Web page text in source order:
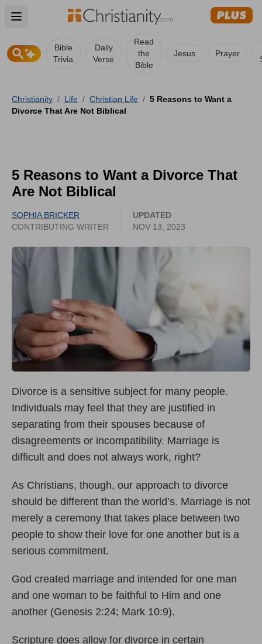
Open main menu
Bible
Trivia
Daily
Verse
Read
the
Bible
Jesus Prayer
Christianity / Life / Christian Life / 5 Reasons to Want a
Divorce That Are Not Biblical
5 Reasons to Want a Divorce That
Are Not Biblical
SOPHIA BRICKER
CONTRIBUTING WRITER
UPDATED
NOV 13, 2023
Divorce is a sensitive subject for many people.
Individuals may feel that they are justified in
separating from their spouses because of
disagreements or incompatibility. Marriage is
difficult and does not always work, right?
As Christians, though, our approach to divorce
should be different than the world’s. Marriage is not
merely a ceremony that takes place between two
people to show their love for one another but is a
serious commitment.
God created marriage and intended for one man
and one woman to be faithful to Him and one
another (Genesis 2:24; Mark 10:9).
Scripture does allow for divorce in certain